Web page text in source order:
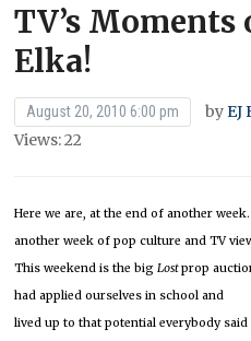
TV’s Moments
Elka!
August 20, 2010 6:00 pm byEJ
Views: 22
Here we are, at the end of another week.
another week of pop culture and TV
This weekend is the bigLostprop
had applied ourselves in school and
lived up to that potential everybody said